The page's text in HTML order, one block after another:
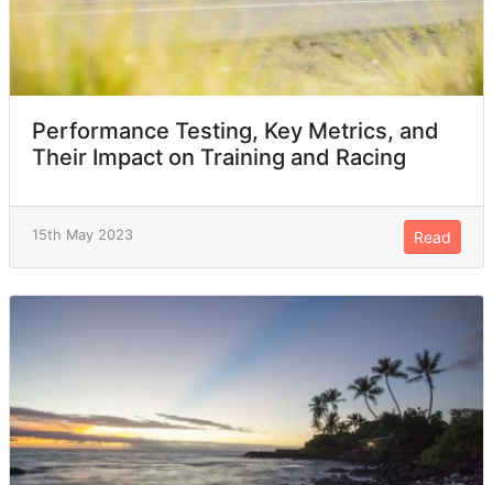
Performance Testing, Key Metrics, and
Their Impact on Training and Racing
15th May 2023 Read